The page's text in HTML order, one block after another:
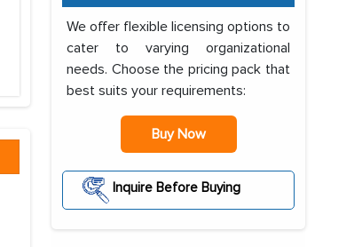
We offer flexible licensing options to
cater to varying organizational
needs. Choose the pricing pack that
best suits your requirements:
Buy Now
Inquire Before Buying